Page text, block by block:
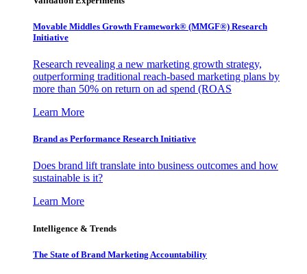
Movable Middles Growth Framework® (MMGF®) Research
Initiative
Research revealing a new marketing growth strategy,
outperforming traditional reach-based marketing plans by
more than 50% on return on ad spend (ROAS
Learn More
Brand as Performance Research Initiative
Does brand lift translate into business outcomes and how
sustainable is it?
Learn More
Intelligence & Trends
The State of Brand Marketing Accountability